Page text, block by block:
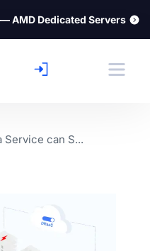
AMD Dedicated Servers
Service can S...